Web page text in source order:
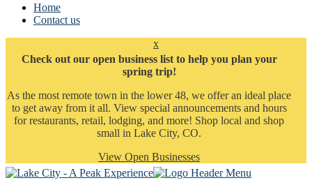
Home
Contact us
x
Check out our open business list to help you plan your
spring trip!
As the most remote town in the lower 48, we offer an ideal place
to get away from it all. View special announcements and hours
for restaurants, retail, lodging, and more! Shop local and shop
small in Lake City, CO.
View Open Businesses